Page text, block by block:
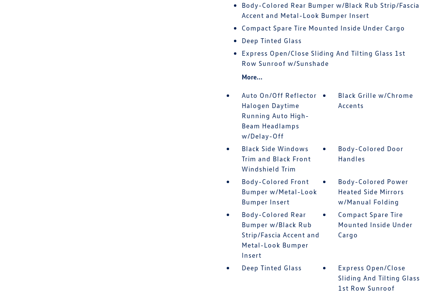
Body-Colored Rear Bumper w/Black Rub Strip/Fascia
Accent and Metal-Look Bumper Insert
Compact Spare Tire Mounted Inside Under Cargo
Deep Tinted Glass
Express Open/Close Sliding And Tilting Glass 1st
Row Sunroof w/Sunshade
More...
Auto On/Off Reflector
Halogen Daytime
Running Auto High-
Beam Headlamps
w/Delay-Off
Black Grille w/Chrome
Accents
Black Side Windows
Trim and Black Front
Windshield Trim
Body-Colored Door
Handles
Body-Colored Front
Bumper w/Metal-Look
Bumper Insert
Body-Colored Power
Heated Side Mirrors
w/Manual Folding
Body-Colored Rear
Bumper w/Black Rub
Strip/Fascia Accent and
Metal-Look Bumper
Insert
Compact Spare Tire
Mounted Inside Under
Cargo
Deep Tinted Glass
Express Open/Close
Sliding And Tilting Glass
1st Row Sunroof